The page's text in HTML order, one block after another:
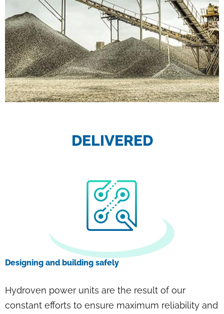
DELIVERED
Designing and building safely
Hydroven power units are the result of our
constant efforts to ensure maximum reliability and